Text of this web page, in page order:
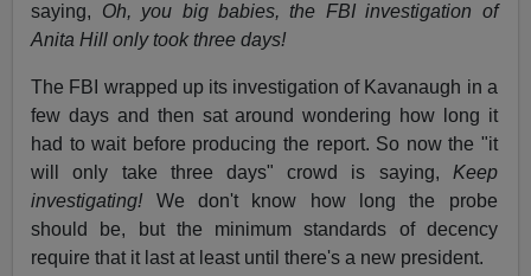
saying, Oh, you big babies, the FBI investigation of
Anita Hill only took three days!
The FBI wrapped up its investigation of Kavanaugh in a
few days and then sat around wondering how long it
had to wait before producing the report. So now the "it
will only take three days" crowd is saying, Keep
investigating! We don't know how long the probe
should be, but the minimum standards of decency
require that it last at least until there's a new president.